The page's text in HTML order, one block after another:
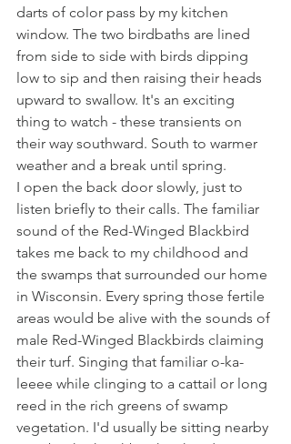
darts of color pass by my kitchen
window. The two birdbaths are lined
from side to side with birds dipping
low to sip and then raising their heads
upward to swallow. It's an exciting
thing to watch - these transients on
their way southward. South to warmer
weather and a break until spring.
I open the back door slowly, just to
listen briefly to their calls. The familiar
sound of the Red-Winged Blackbird
takes me back to my childhood and
the swamps that surrounded our home
in Wisconsin. Every spring those fertile
areas would be alive with the sounds of
male Red-Winged Blackbirds claiming
their turf. Singing that familiar o-ka-
leeee while clinging to a cattail or long
reed in the rich greens of swamp
vegetation. I'd usually be sitting nearby